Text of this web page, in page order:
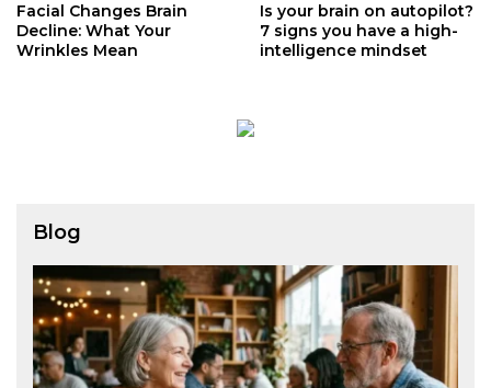
Facial Changes Brain
Decline: What Your
Wrinkles Mean
Is your brain on autopilot?
7 signs you have a high-
intelligence mindset
Blog